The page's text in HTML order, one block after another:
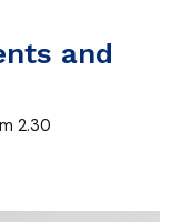
and
2.30